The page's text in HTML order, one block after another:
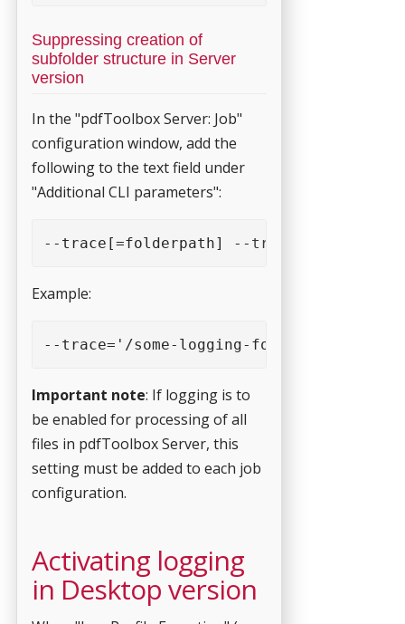
Suppressing creation of
subfolder structure in Server
version
In the "pdfToolbox Server: Job"
configuration window, add the
following to the text field under
"Additional CLI parameters":
--trace[=folderpath] --
Example:
--trace='/some-logging-folder'  --
Important note: If logging is to
be enabled for processing of all
files in pdfToolbox Server, this
setting must be added to each job
configuration.
Activating logging
in Desktop version